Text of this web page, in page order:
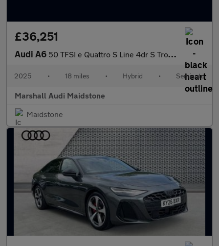
£36,251
Audi A6 50 TFSI e Quattro S Line 4dr S Tronic
2025 • 18 miles • Hybrid • Semiauto
Marshall Audi Maidstone
Maidstone